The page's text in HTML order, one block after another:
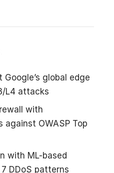
global edge
L4 attacks
with
against OWASP Top
with ML-based
DDoS patterns